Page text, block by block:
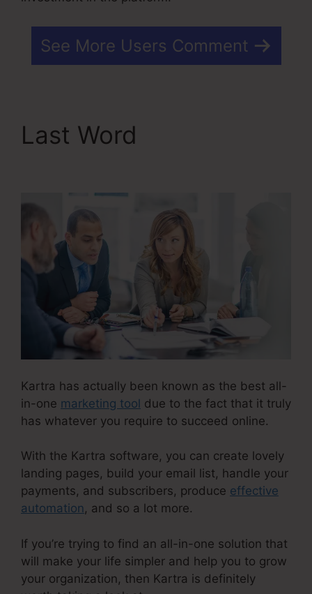
See More Users Comment
Last Word
Kartra has actually been known as the best all-
in-one marketing tool due to the fact that it truly
has whatever you require to succeed online.
With the Kartra software, you can create lovely
landing pages, build your email list, handle your
payments, and subscribers, produce effective
automation, and so a lot more.
If you’re trying to find an all-in-one solution that
will make your life simpler and help you to grow
your organization, then Kartra is definitely